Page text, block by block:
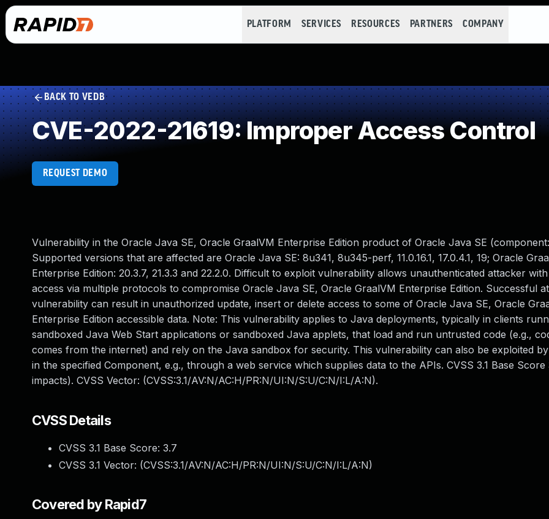
PLATFORM SERVICES RESOURCES PARTNERS COMPANY
BACK TO VEDB
CVE-2022-21619: Improper Access Control
REQUEST DEMO
Vulnerability in the Oracle Java SE, Oracle GraalVM Enterprise Edition product of Oracle Java SE
Supported versions that are affected are Oracle Java SE: 8u341, 8u345-perf, 11.0.16.1, 17.0.4.1, 19; Oracle
Enterprise Edition: 20.3.7, 21.3.3 and 22.2.0. Difficult to exploit vulnerability allows unauthenticated attacker
access via multiple protocols to compromise Oracle Java SE, Oracle GraalVM Enterprise Edition. Successful
vulnerability can result in unauthorized update, insert or delete access to some of Oracle Java SE, Oracle
Enterprise Edition accessible data. Note: This vulnerability applies to Java deployments, typically in clients
sandboxed Java Web Start applications or sandboxed Java applets, that load and run untrusted code (e.g.,
comes from the internet) and rely on the Java sandbox for security. This vulnerability can also be exploited
in the specified Component, e.g., through a web service which supplies data to the APIs. CVSS 3.1 Base
impacts). CVSS Vector: (CVSS:3.1/AV:N/AC:H/PR:N/UI:N/S:U/C:N/I:L/A:N).
CVSS Details
CVSS 3.1 Base Score: 3.7
CVSS 3.1 Vector: (CVSS:3.1/AV:N/AC:H/PR:N/UI:N/S:U/C:N/I:L/A:N)
Covered by Rapid7